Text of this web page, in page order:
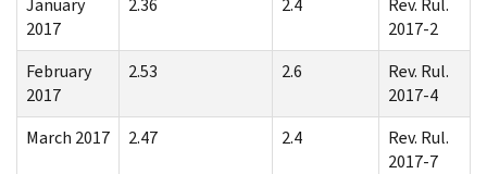
2017
2017-2
February
2017
2.53 2.6
Rev. Rul.
2017-4
March 2017
2.47 2.4
Rev. Rul.
2017-7